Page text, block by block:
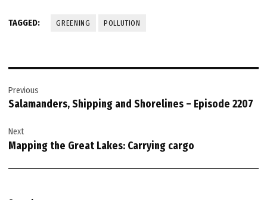
TAGGED: GREENING POLLUTION
navigation
Previous
Salamanders, Shipping and Shorelines – Episode 2207
Next
Mapping the Great Lakes: Carrying cargo